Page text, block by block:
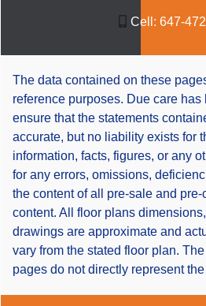
Cell: 647-
The data contained on these
reference purposes. Due care
ensure that the statements
accurate, but no liability exists for
information, facts, figures, or any
for any errors, omissions,
the content of all pre-sale and
content. All floor plans
drawings are approximate and
vary from the stated floor plan.
pages do not directly represent